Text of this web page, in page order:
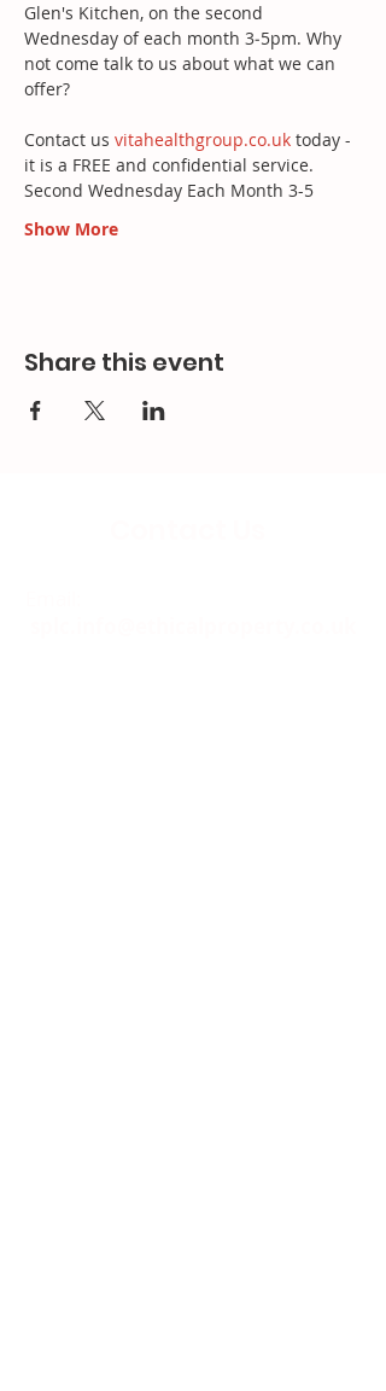
Glen's Kitchen, on the second
Wednesday of each month 3‐5pm. Why
not come talk to us about what we can
offer?
Contact us vitahealthgroup.co.uk today -
it is a FREE and confidential service.
Second Wednesday Each Month 3-5
Show More
Share this event